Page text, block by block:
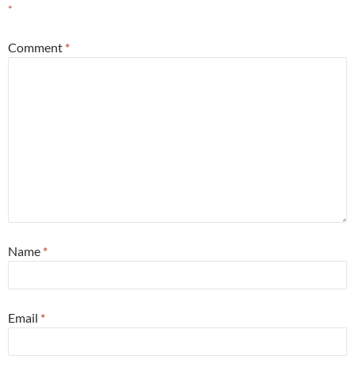
*
Comment *
Name *
Email *